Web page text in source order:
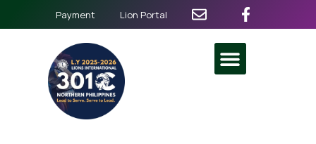
Payment Lion Portal